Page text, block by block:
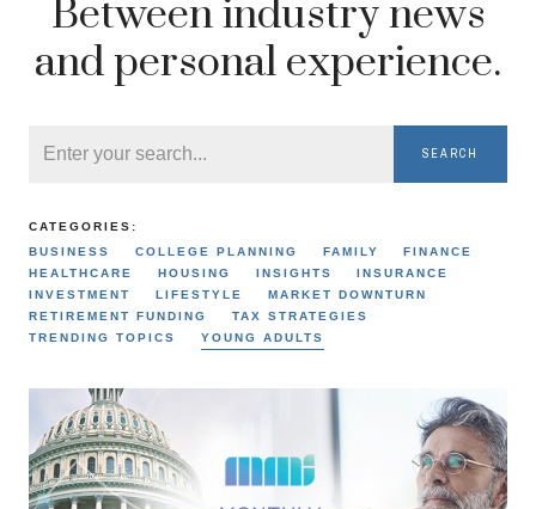
Between industry news
and personal experience.
SEARCH
CATEGORIES:
BUSINESS
COLLEGE PLANNING FAMILY
FINANCE
HEALTHCARE
HOUSING INSIGHTS
INSURANCE
INVESTMENT
LIFESTYLE
MARKET DOWNTURN
RETIREMENT FUNDING
TAX STRATEGIES
TRENDING TOPICS
YOUNG ADULTS